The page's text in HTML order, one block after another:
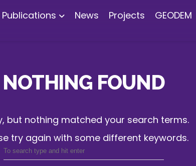
Publications News Projects GEODEM
NOTHING FOUND
but nothing matched your search terms.
try again with some different keywords.